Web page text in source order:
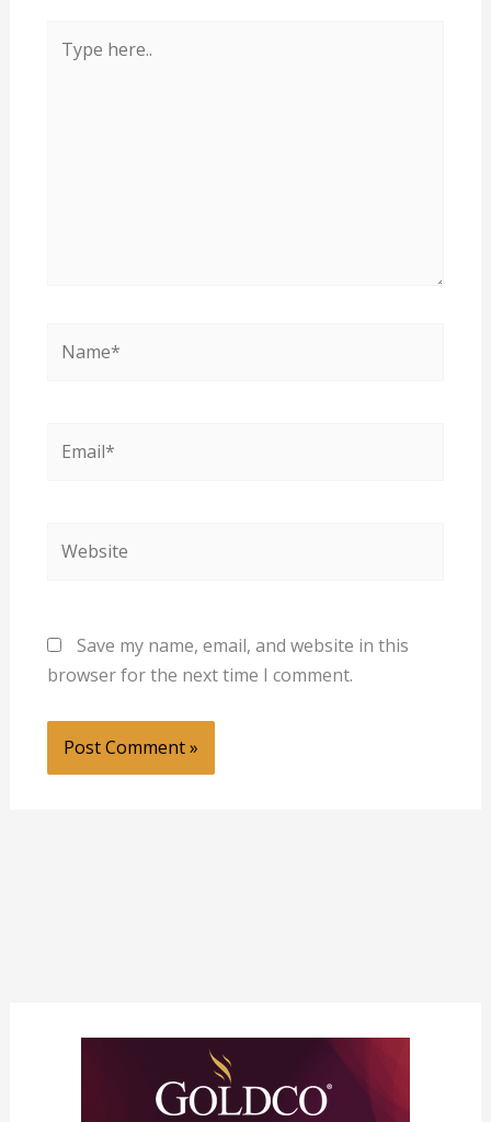
here..
Save my name, email, and website in this
browser for the next time I comment.